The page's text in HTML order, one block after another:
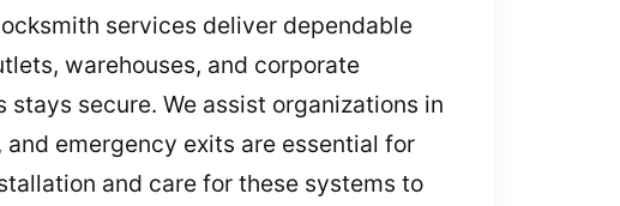
services deliver dependable
warehouses, and corporate
secure. We assist organizations in
emergency exits are essential for
and care for these systems to